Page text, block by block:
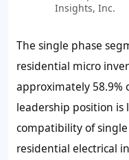
Insights, Inc.
The single phase
residential micro
approximately 58.9%
leadership position
compatibility of
residential electrical